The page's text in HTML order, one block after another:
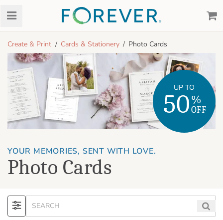
Create & Print Cards & Stationery Photo Cards
YOUR MEMORIES, SENT WITH LOVE.
Photo Cards
UP TO
50%
OFF